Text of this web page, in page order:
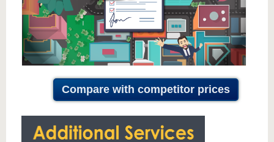
Compare with competitor prices